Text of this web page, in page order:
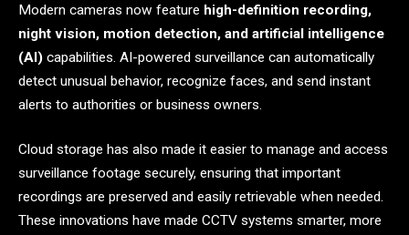
Modern cameras now feature high-definition recording,
night vision, motion detection, and artificial intelligence
(AI) capabilities. AI-powered surveillance can automatically
detect unusual behavior, recognize faces, and send instant
alerts to authorities or business owners.
Cloud storage has also made it easier to manage and access
surveillance footage securely, ensuring that important
recordings are preserved and easily retrievable when needed.
These innovations have made CCTV systems smarter, more